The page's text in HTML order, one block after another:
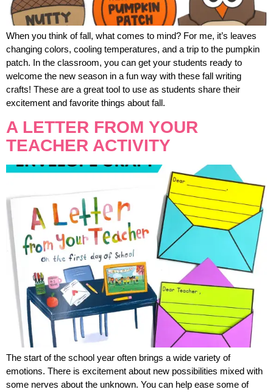
When you think of fall, what comes to mind? For me, it’s leaves
changing colors, cooling temperatures, and a trip to the pumpkin
patch. In the classroom, you can get your students ready to
welcome the new season in a fun way with these fall writing
crafts! These are a great tool to use as students share their
excitement and favorite things about fall.
A LETTER FROM YOUR
TEACHER ACTIVITY
The start of the school year often brings a wide variety of
emotions. There is excitement about new possibilities mixed with
some nerves about the unknown. You can help ease some of